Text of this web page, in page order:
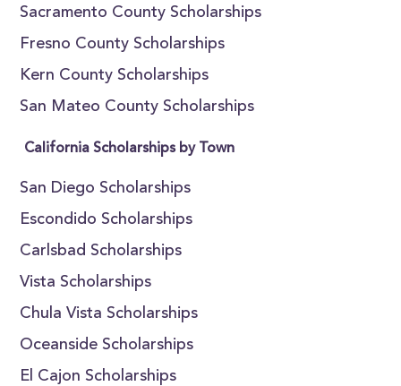
Sacramento County Scholarships
Fresno County Scholarships
Kern County Scholarships
San Mateo County Scholarships
California Scholarships by Town
San Diego Scholarships
Escondido Scholarships
Carlsbad Scholarships
Vista Scholarships
Chula Vista Scholarships
Oceanside Scholarships
El Cajon Scholarships